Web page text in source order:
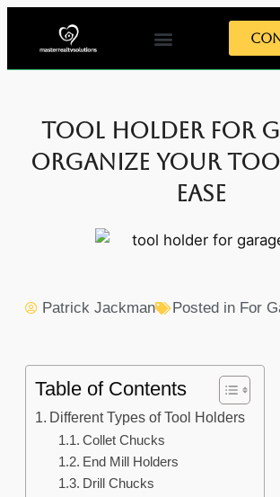
Tool Holder For
Organize Your
Ease
Patrick Jackman Posted in For
Table of Contents
Different Types of Tool Holders
Collet Chucks
End Mill Holders
Drill Chucks